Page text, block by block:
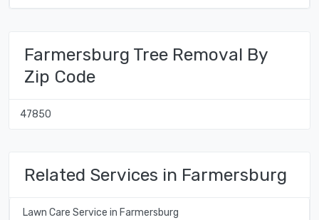
Farmersburg Tree Removal By
Zip Code
47850
Related Services in Farmersburg
Lawn Care Service in Farmersburg